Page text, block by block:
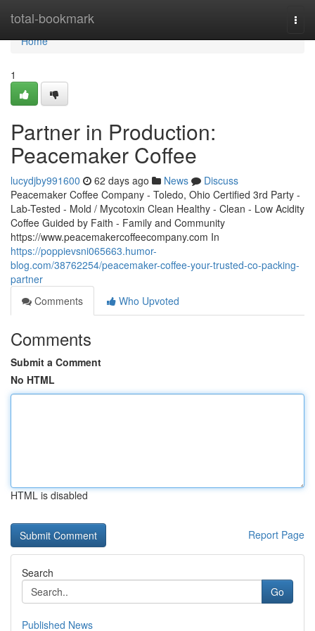
total-bookmark
Home
Home
1
Partner in Production:
Peacemaker Coffee
lucydjby991600 62 days ago News
Discuss
Peacemaker Coffee Company - Toledo, Ohio Certified 3rd Party -
Lab-Tested - Mold / Mycotoxin Clean Healthy - Clean - Low Acidity
Coffee Guided by Faith - Family and Community
https://www.peacemakercoffeecompany.com In
https://poppievsni065663.humor-
blog.com/38762254/peacemaker-coffee-your-trusted-co-packing-
partner
Comments
Who Upvoted
Comments
Submit a Comment
No HTML
HTML is disabled
Report Page
Search
Go
Published News